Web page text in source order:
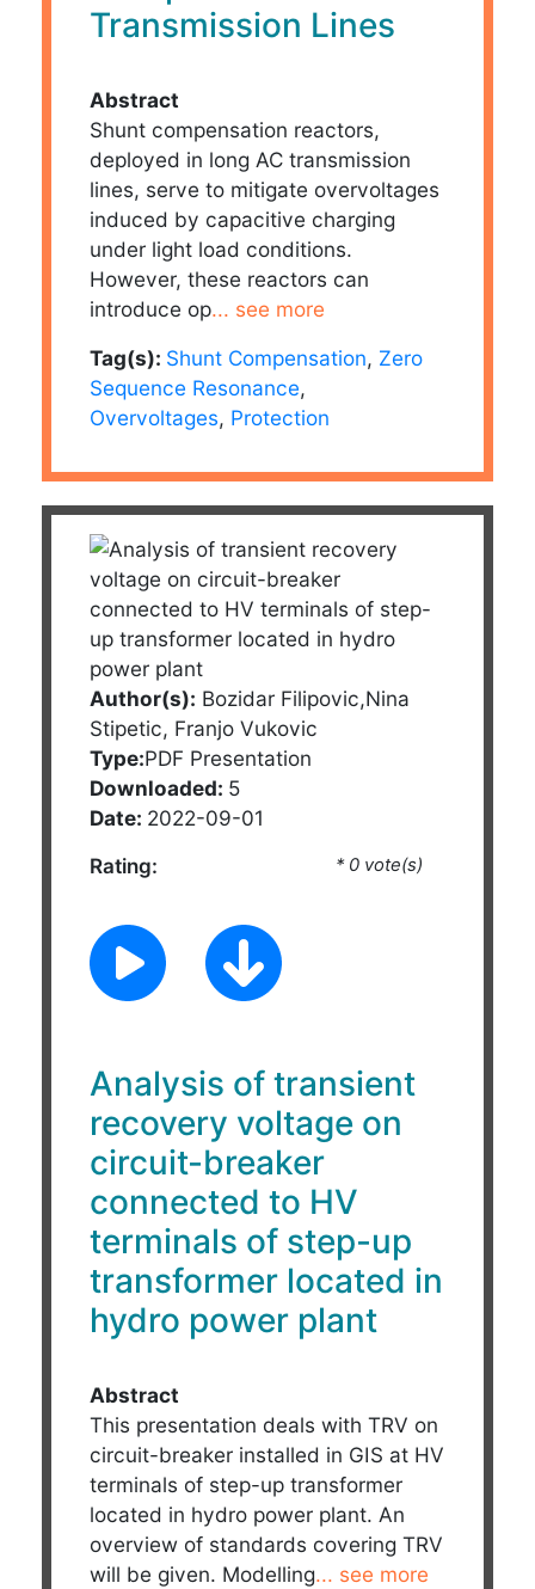
Transmission Lines
Abstract
Shunt compensation reactors,
deployed in long AC transmission
lines, serve to mitigate overvoltages
induced by capacitive charging
under light load conditions.
However, these reactors can
introduce op... see more
Tag(s): Shunt Compensation, Zero
Sequence Resonance,
Overvoltages, Protection
Author(s): Bozidar Filipovic,Nina
Stipetic, Franjo Vukovic
Type:PDF Presentation
Downloaded: 5
Date: 2022-09-01
Rating: * 0 vote(s)
Analysis of transient
recovery voltage on
circuit-breaker
connected to HV
terminals of step-up
transformer located in
hydro power plant
Abstract
This presentation deals with TRV on
circuit-breaker installed in GIS at HV
terminals of step-up transformer
located in hydro power plant. An
overview of standards covering TRV
will be given. Modelling... see more